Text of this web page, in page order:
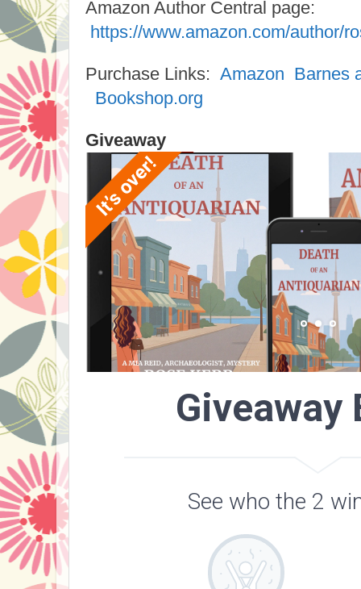
Amazon Author Central page:
https://www.amazon.com/author/
Purchase Links: Amazon Barnes
Bookshop.org
Giveaway